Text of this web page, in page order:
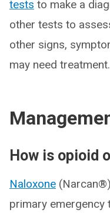
tests to make a
other tests to
other signs,
may need treatment.
How is opioid
Naloxone
primary emergency